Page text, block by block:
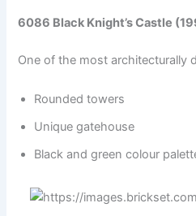
6086 Black Knight’s Castle
One of the most architecturally
Rounded towers
Unique gatehouse
Black and green colour